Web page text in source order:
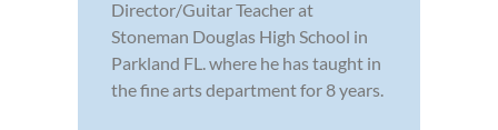
Director/Guitar Teacher at
Stoneman Douglas High School in
Parkland FL. where he has taught in
the fine arts department for 8 years.